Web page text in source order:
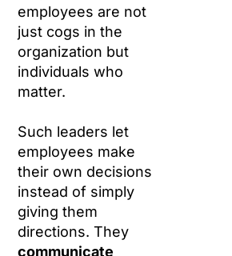
employees are not
just cogs in the
organization but
individuals who
matter.
Such leaders let
employees make
their own decisions
instead of simply
giving them
directions. They
communicate